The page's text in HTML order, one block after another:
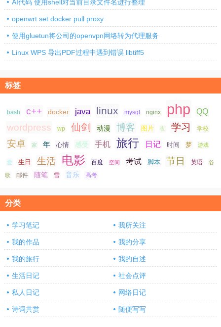
AI代码 使用shell对当前目录文件名进行整理
openwrt set docker pull proxy
使用gluetun将公司的openvpn网络转为代理服务
Linux WPS 导出PDF过程中遇到错误 libtiff5
标签
bash c++ docker java linux mysql nginx php QQ
wordpress wp 仙剑 动漫 博客 图片 夜 学习 学校
安卓 家 年 心情 感受 手机 旅行 日记 时间 梦 游戏
爱 生日 生活 电影 百度 空间 考试 脚本 节日 英语 谷
歌 邮件 随笔 雪 音乐 高考
分类
学习笔记 我所关注
我的作品 我的分享
我的旅行 我的自述
生活日记 社会点评
私人日记 网络日记
诗词共赏 随便写写